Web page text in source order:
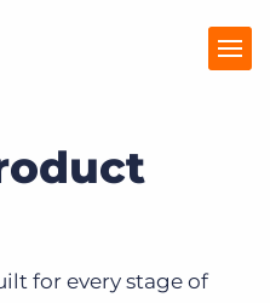
for every stage of